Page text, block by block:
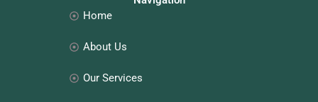
a
n
Home
About Us
Our Services